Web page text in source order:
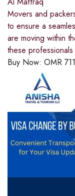
Movers and
to ensure a
are moving within
these
Buy Now: OMR 711